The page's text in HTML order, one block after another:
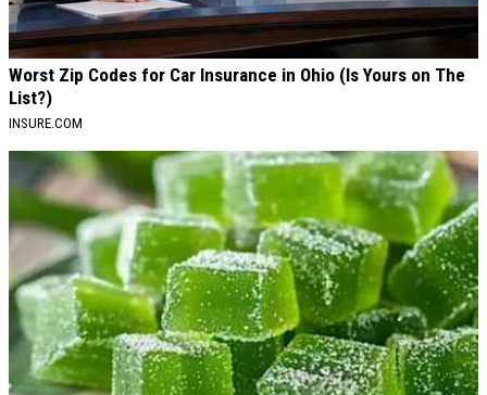
Worst Zip Codes for Car Insurance in Ohio (Is Yours on The
List?)
INSURE.COM